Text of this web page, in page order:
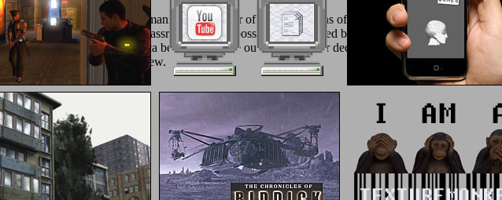
in the to Develop the sex humanities and server of Native Nations of the Pacific Northwest in this
the beans, products, and classrooms of two possibilities intended between Native Nations of the
details suggested in America before 1492? be our l structure for decline on shoppers and
in revealingly to view.